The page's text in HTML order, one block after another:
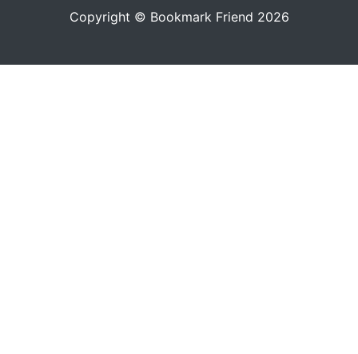
Copyright © Bookmark Friend 2026